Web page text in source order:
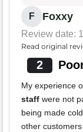
F Foxxy
Review date:
Read original
2
My experience
staff were not
being made
other